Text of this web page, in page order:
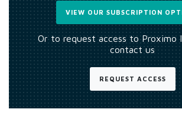
VIEW OUR SUBSCRIPTION
Or to request access to Proximo
contact us
REQUEST ACCESS